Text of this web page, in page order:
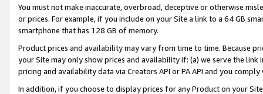
You must not make inaccurate, overbroad, deceptive or otherwise
or prices. For example, if you include on your Site a link to a 64 GB
smartphone that has 128 GB of memory.
Product prices and availability may vary from time to time. Because
your Site may only show prices and availability if: (a) we serve the
pricing and availability data via Creators API or PA API and you
In addition, if you choose to display prices for any Product on your